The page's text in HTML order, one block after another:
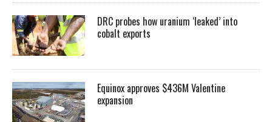
DRC probes how uranium ‘leaked’ into
cobalt exports
Equinox approves $436M Valentine
expansion